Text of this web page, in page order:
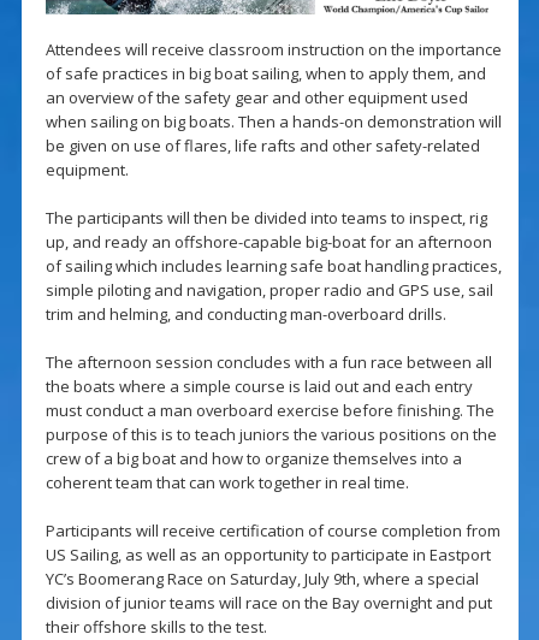
Attendees will receive classroom instruction on the importance
of safe practices in big boat sailing, when to apply them, and
an overview of the safety gear and other equipment used
when sailing on big boats. Then a hands-on demonstration will
be given on use of flares, life rafts and other safety-related
equipment.
The participants will then be divided into teams to inspect, rig
up, and ready an offshore-capable big-boat for an afternoon
of sailing which includes learning safe boat handling practices,
simple piloting and navigation, proper radio and GPS use, sail
trim and helming, and conducting man-overboard drills.
The afternoon session concludes with a fun race between all
the boats where a simple course is laid out and each entry
must conduct a man overboard exercise before finishing. The
purpose of this is to teach juniors the various positions on the
crew of a big boat and how to organize themselves into a
coherent team that can work together in real time.
Participants will receive certification of course completion from
US Sailing, as well as an opportunity to participate in Eastport
YC’s Boomerang Race on Saturday, July 9th, where a special
division of junior teams will race on the Bay overnight and put
their offshore skills to the test.